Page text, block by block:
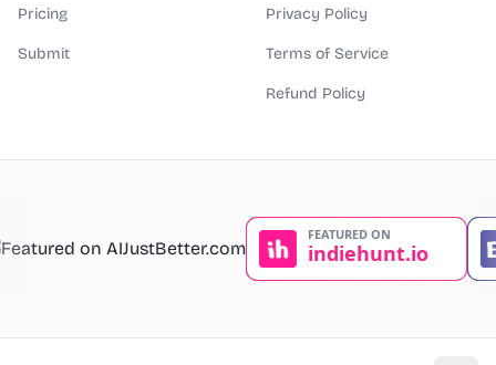
Pricing
Submit
Privacy Policy
Terms of Service
Refund Policy